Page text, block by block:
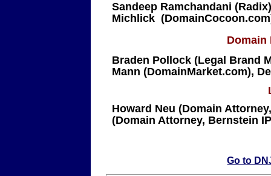
Sandeep Ramchandani
Michlick
Domain
Braden Pollock (Legal Brand
Mann (DomainMarket.com),
Howard Neu (Domain
(Domain Attorney, Bernstein
Go to